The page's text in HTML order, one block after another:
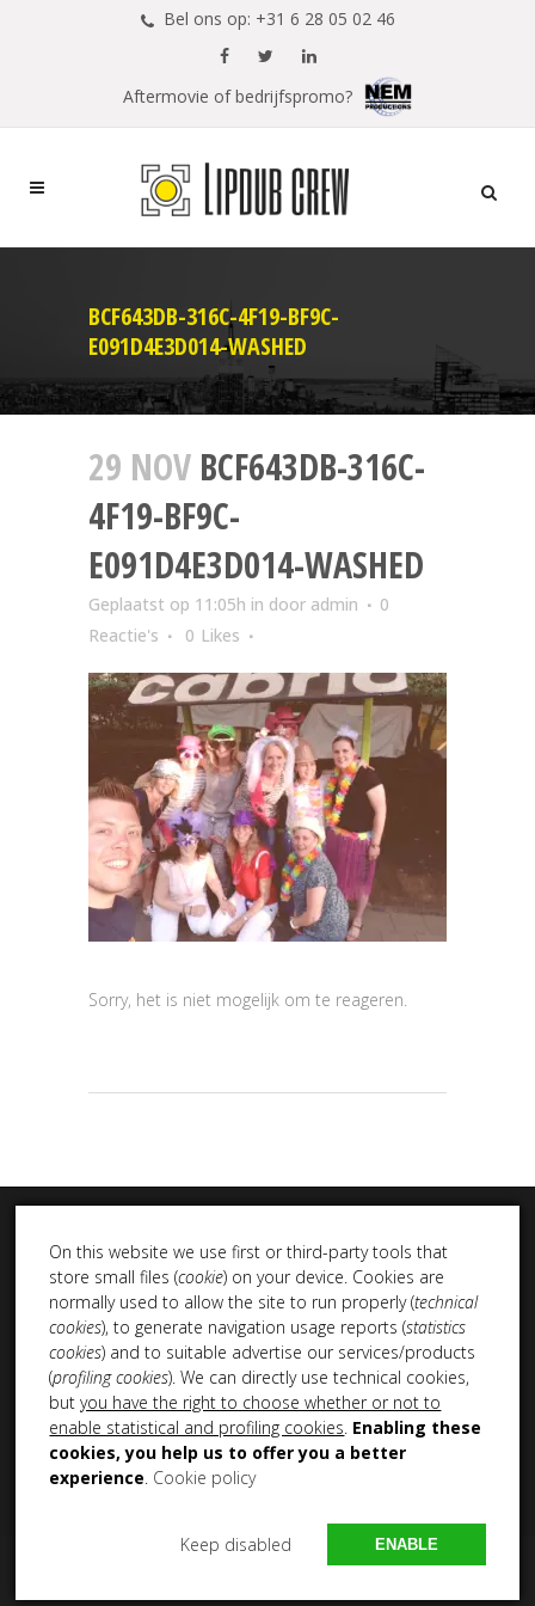
Bel ons op: +31 6 28 05 02 46
Aftermovie of bedrijfspromo?
BCF643DB-316C-4F19-BF9C-
E091D4E3D014-WASHED
29 NOV BCF643DB-316C-
4F19-BF9C-
E091D4E3D014-WASHED
Geplaatst op 11:05h in door admin
0
Reactie's
0 Likes
Sorry, het is niet mogelijk om te reageren.
INSTA DUB
On this website we use first or third-party tools that
store small files (cookie) on your device. Cookies are
normally used to allow the site to run properly (technical
cookies), to generate navigation usage reports (statistics
cookies) and to suitable advertise our services/products
(profiling cookies). We can directly use technical cookies,
butyou have the right to choose whether or not to
enable statistical and profiling cookies. Enabling these
cookies, you help us to offer you a better
experience. Cookie policy
ENABLE
Keep disabled